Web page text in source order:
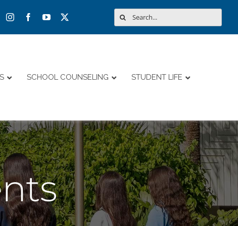
Search
for:
SCHOOL COUNSELING STUDENT LIFE